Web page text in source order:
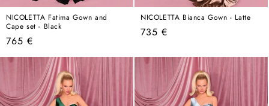
NICOLETTA Fatima Gown and
Cape set - Black
Regular
price
765 €
NICOLETTA Bianca Gown - Latte
Regular
735 €